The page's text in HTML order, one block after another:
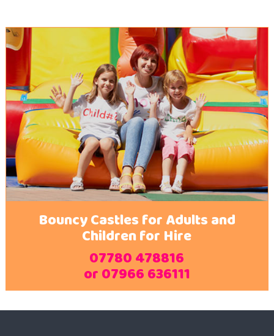
Bouncy Castles for Adults and
Children for Hire
07780 478816
or 07966 636111